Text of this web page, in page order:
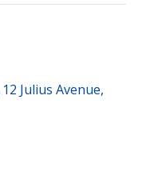
Julius Avenue,